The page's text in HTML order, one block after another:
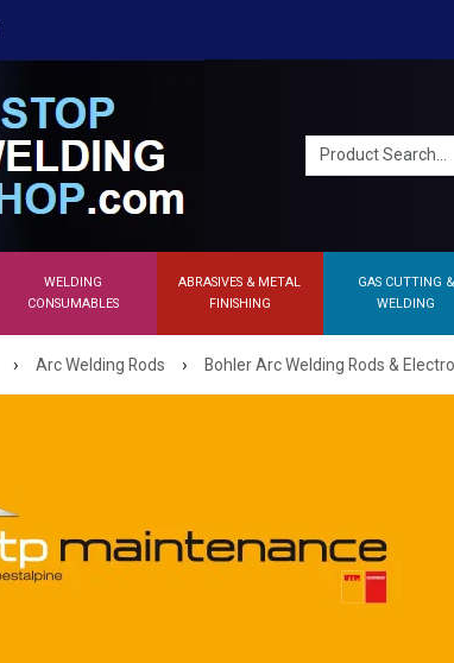
WELDING
CONSUMABLES
ABRASIVES & METAL
FINISHING
GAS CUTTING &
WELDING
› Arc Welding Rods › Bohler Arc Welding Rods &